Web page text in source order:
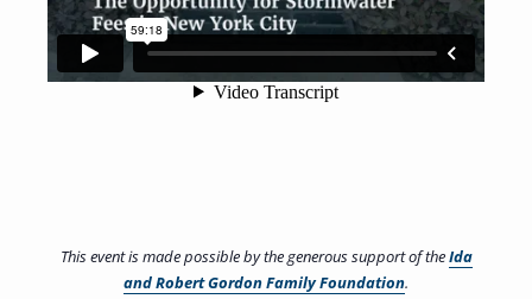
This event is made possible by the generous support of theIda
and Robert Gordon Family Foundation.